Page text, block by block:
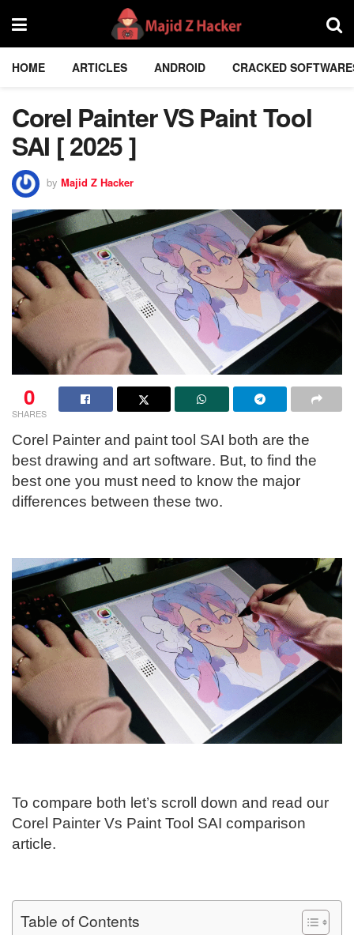
HOME ARTICLES ANDROID CRACKED
Corel Painter VS Paint Tool
SAI [ 2025 ]
by Majid Z Hacker
0
SHARES
Corel Painter and paint tool SAI both are the
best drawing and art software. But, to find the
best one you must need to know the major
differences between these two.
To compare both let’s scroll down and read our
Corel Painter Vs Paint Tool SAI comparison
article.
Table of Contents